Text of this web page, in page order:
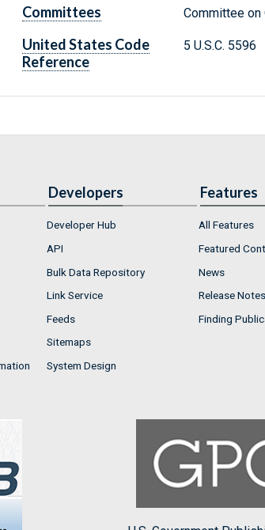
Committees Committee on
United States Code
Reference
5 U.S.C. 5596
Developers
Developer Hub
API
Bulk Data Repository
Link Service
Feeds
Sitemaps
System Design
Features
All Features
Featured
News
Release Notes
Finding